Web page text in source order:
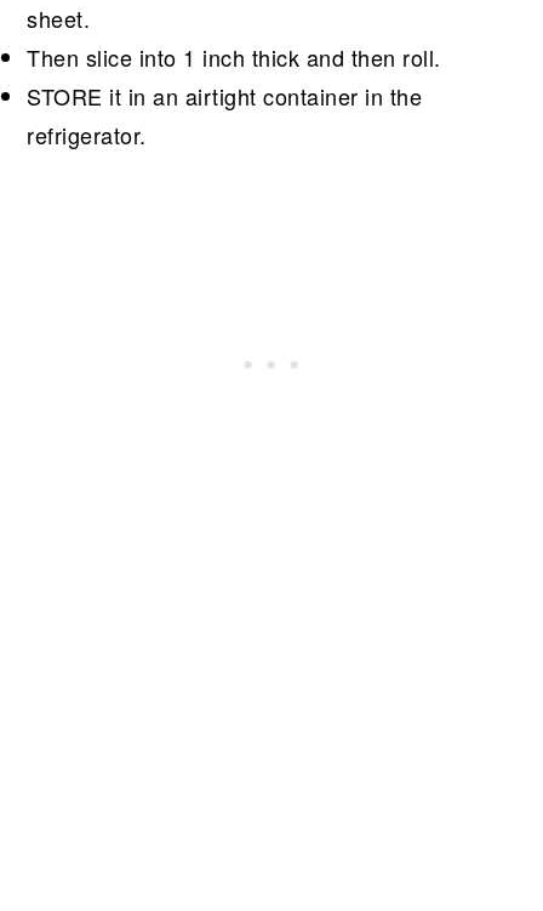
sheet.
Then slice into 1 inch thick and then roll.
STORE it in an airtight container in the
refrigerator.